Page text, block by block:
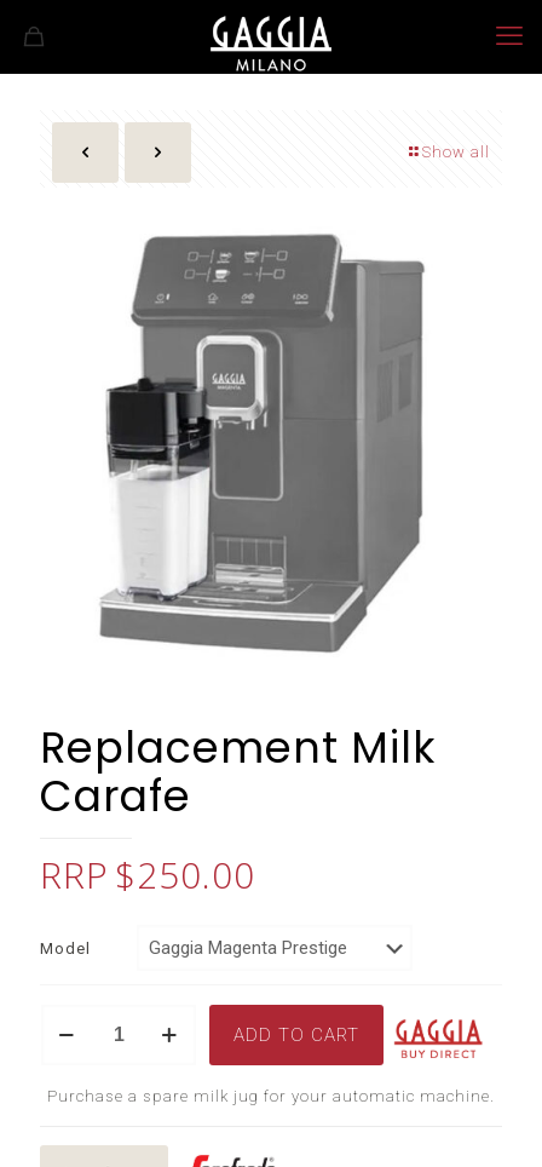
Show all
Replacement Milk
Carafe
$250.00
Model
Milk
ADD TO CART
Purchase a spare milk jug for your automatic machine.